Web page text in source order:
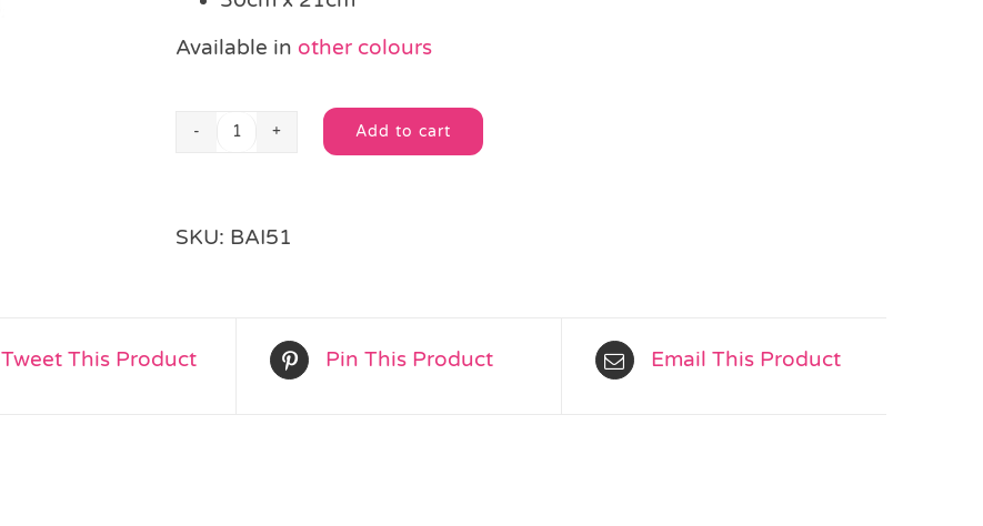
Available in other colours
Giant
Bag
Add to cart
Alternative:
SKU: BAI51
Tweet This Product Pin This Product Email This Product